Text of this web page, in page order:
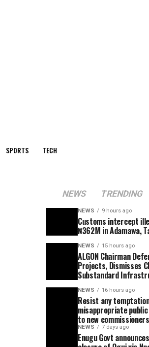
SPORTS TECH
NEWS TRENDING
NEWS 9 hours ago
Customs intercept
₦362M in Adamawa,
NEWS 15 hours ago
ALGON Chairman
Projects, Dismisses
Substandard
NEWS 16 hours ago
Resist any
misappropriate
to new commissioners
NEWS 7 days ago
Enugu Govt